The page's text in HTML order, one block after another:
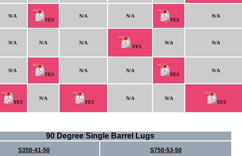
N/A
YES
N/A N/A
YES
N/A
N/A N/A N/A
YES
N/A N/A
N/A
YES
N/A N/A
YES
N/A
YES
N/A
YES
N/A N/A
YES
90 Degree Single Barrel Lugs
S350-41-50 S750-53-50